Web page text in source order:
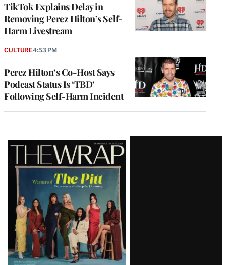
TikTok Explains Delay in
Removing Perez Hilton’s Self-
Harm Livestream
Perez Hilton’s Co-Host Says
Podcast Status Is ‘TBD’
Following Self-Harm Incident
CULTURE4:53 PM
Latest
Magazine
Issue